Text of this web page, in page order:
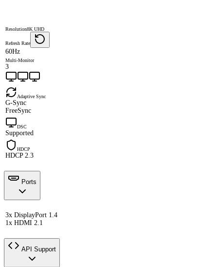
Resolution8K UHD
Refresh Rate
60Hz
Multi-Monitor
3
Adaptive Sync
G-Sync
FreeSync
DSC
Supported
HDCP
HDCP 2.3
Ports
3x DisplayPort 1.4
1x HDMI 2.1
API Support